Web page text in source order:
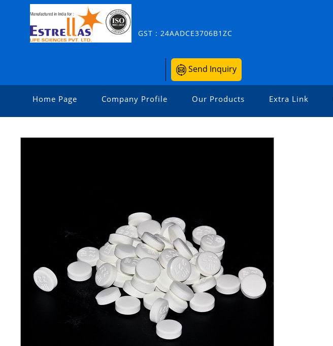
GST : 24AADCE3706B1ZC
Send Inquiry
Home Page Company Profile Our Products Extra Link